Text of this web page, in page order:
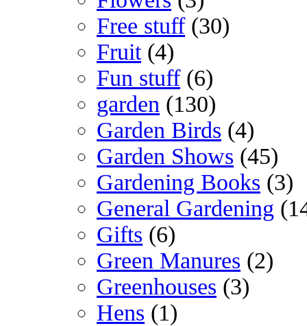
Free stuff(30)
Fruit(4)
Fun stuff(6)
garden (130)
Garden Birds (4)
Garden Shows (45)
Gardening Books (3)
General Gardening
Gifts (6)
Green Manures (2)
Greenhouses (3)
Hens (1)